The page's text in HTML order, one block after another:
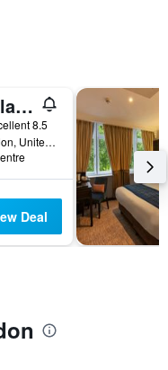
Strand Palace Hotel
8.5
372 Strand, London, United Kingdom
Deal